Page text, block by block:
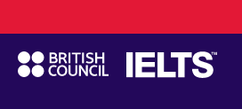
to
main
content
navigation